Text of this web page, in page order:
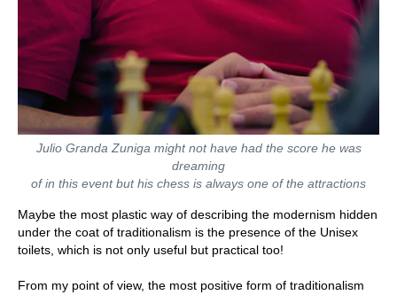
Julio Granda Zuniga might not have had the score he was
dreaming
of in this event but his chess is always one of the attractions
Maybe the most plastic way of describing the modernism hidden
under the coat of traditionalism is the presence of the Unisex
toilets, which is not only useful but practical too!
From my point of view, the most positive form of traditionalism